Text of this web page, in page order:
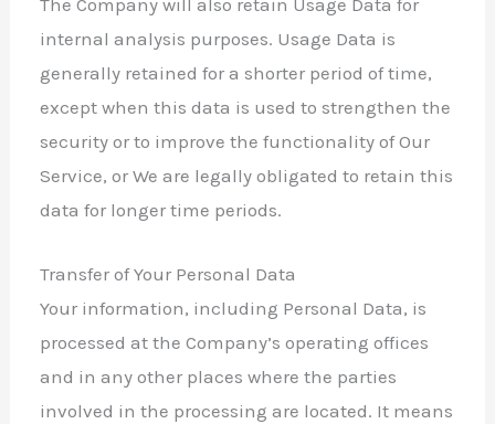
The Company will also retain Usage Data for
internal analysis purposes. Usage Data is
generally retained for a shorter period of time,
except when this data is used to strengthen the
security or to improve the functionality of Our
Service, or We are legally obligated to retain this
data for longer time periods.
Transfer of Your Personal Data
Your information, including Personal Data, is
processed at the Company’s operating offices
and in any other places where the parties
involved in the processing are located. It means